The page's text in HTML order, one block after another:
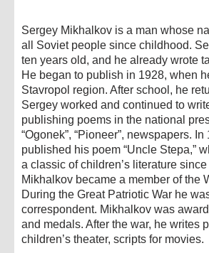
Sergey Mikhalkov is a man whose
all Soviet people since childhood.
ten years old, and he already wrote
He began to publish in 1928, when
Stavropol region. After school, he
Sergey worked and continued to
publishing poems in the national
“Ogonek”, “Pioneer”, newspapers.
published his poem “Uncle Stepa,”
a classic of children’s literature
Mikhalkov became a member of the
During the Great Patriotic War he
correspondent. Mikhalkov was
and medals. After the war, he writes
children’s theater, scripts for movies.